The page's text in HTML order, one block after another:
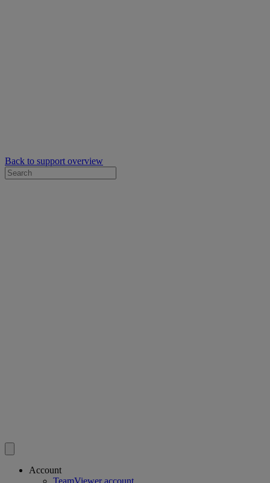
Back to support overview
Account
TeamViewer account